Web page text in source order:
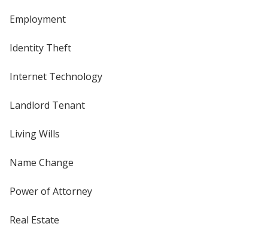
Employment
Identity Theft
Internet Technology
Landlord Tenant
Living Wills
Name Change
Power of Attorney
Real Estate